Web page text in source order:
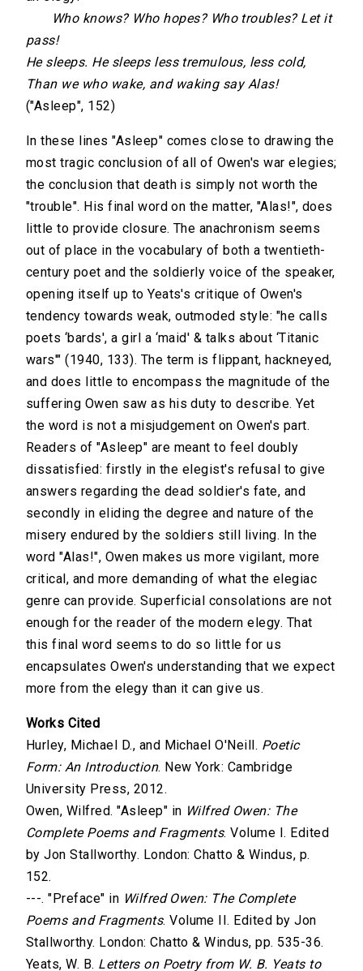
Who knows? Who hopes? Who troubles? Let it
pass!
He sleeps. He sleeps less tremulous, less cold,
Than we who wake, and waking say Alas!
("Asleep", 152)
In these lines "Asleep" comes close to drawing the
most tragic conclusion of all of Owen's war elegies;
the conclusion that death is simply not worth the
"trouble". His final word on the matter, "Alas!", does
little to provide closure. The anachronism seems
out of place in the vocabulary of both a twentieth-
century poet and the soldierly voice of the speaker,
opening itself up to Yeats's critique of Owen's
tendency towards weak, outmoded style: "he calls
poets ‘bards', a girl a ‘maid' & talks about ‘Titanic
wars'" (1940, 133). The term is flippant, hackneyed,
and does little to encompass the magnitude of the
suffering Owen saw as his duty to describe. Yet
the word is not a misjudgement on Owen's part.
Readers of "Asleep" are meant to feel doubly
dissatisfied: firstly in the elegist's refusal to give
answers regarding the dead soldier's fate, and
secondly in eliding the degree and nature of the
misery endured by the soldiers still living. In the
word "Alas!", Owen makes us more vigilant, more
critical, and more demanding of what the elegiac
genre can provide. Superficial consolations are not
enough for the reader of the modern elegy. That
this final word seems to do so little for us
encapsulates Owen's understanding that we expect
more from the elegy than it can give us.
Works Cited
Hurley, Michael D., and Michael O'Neill. Poetic
Form: An Introduction. New York: Cambridge
University Press, 2012.
Owen, Wilfred. "Asleep" in Wilfred Owen: The
Complete Poems and Fragments. Volume I. Edited
by Jon Stallworthy. London: Chatto & Windus, p.
152.
---. "Preface" in Wilfred Owen: The Complete
Poems and Fragments. Volume II. Edited by Jon
Stallworthy. London: Chatto & Windus, pp. 535-36.
Yeats, W. B. Letters on Poetry from W. B. Yeats to